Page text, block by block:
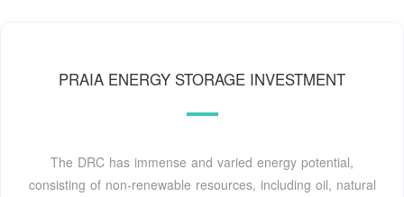
PRAIA ENERGY STORAGE INVESTMENT
The DRC has immense and varied energy potential,
consisting of non-renewable resources, including oil, natural